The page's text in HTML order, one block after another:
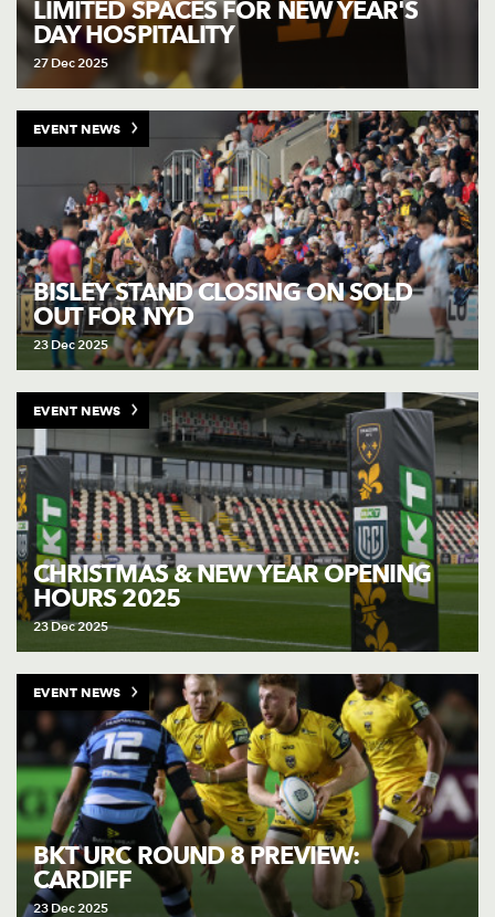
LIMITED SPACES FOR NEW YEAR'S
DAY HOSPITALITY
27 Dec 2025
BISLEY STAND CLOSING ON SOLD
OUT FOR NYD
23 Dec 2025
EVENT NEWS
CHRISTMAS & NEW YEAR OPENING
HOURS 2025
23 Dec 2025
EVENT NEWS
BKT URC ROUND 8 PREVIEW:
CARDIFF
23 Dec 2025
EVENT NEWS